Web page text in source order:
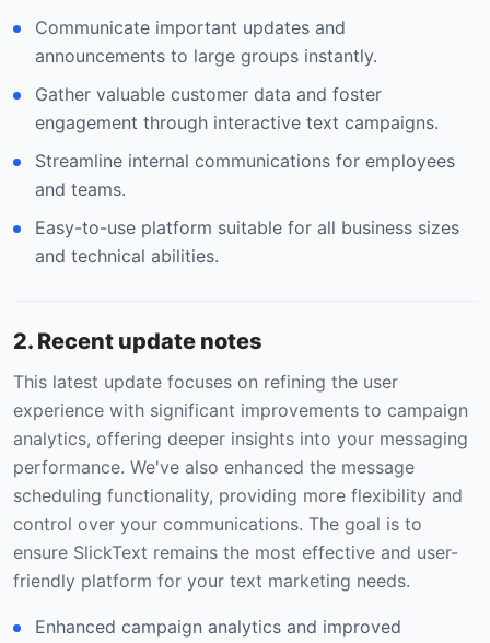
Communicate important updates and
announcements to large groups instantly.
Gather valuable customer data and foster
engagement through interactive text campaigns.
Streamline internal communications for employees
and teams.
Easy-to-use platform suitable for all business sizes
and technical abilities.
2. Recent update notes
This latest update focuses on refining the user
experience with significant improvements to campaign
analytics, offering deeper insights into your messaging
performance. We've also enhanced the message
scheduling functionality, providing more flexibility and
control over your communications. The goal is to
ensure SlickText remains the most effective and user-
friendly platform for your text marketing needs.
Enhanced campaign analytics and improved